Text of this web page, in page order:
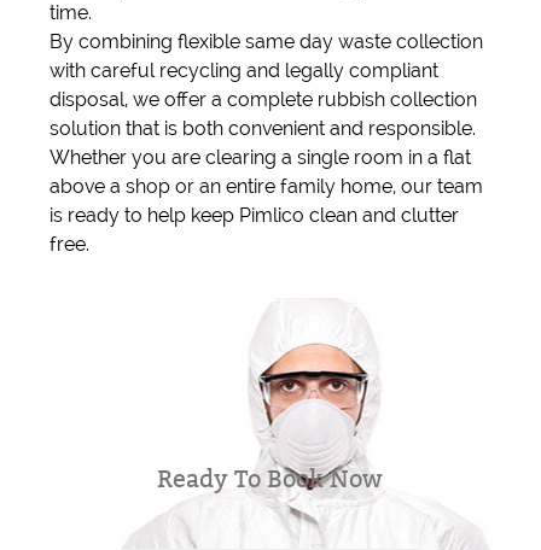
time.
By combining flexible same day waste collection
with careful recycling and legally compliant
disposal, we offer a complete rubbish collection
solution that is both convenient and responsible.
Whether you are clearing a single room in a flat
above a shop or an entire family home, our team
is ready to help keep Pimlico clean and clutter
free.
Ready To Book Now